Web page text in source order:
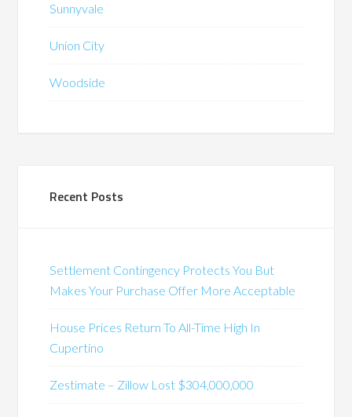
Sunnyvale
Union City
Woodside
Recent Posts
Settlement Contingency Protects You But
Makes Your Purchase Offer More Acceptable
House Prices Return To All-Time High In
Cupertino
Zestimate – Zillow Lost $304,000,000